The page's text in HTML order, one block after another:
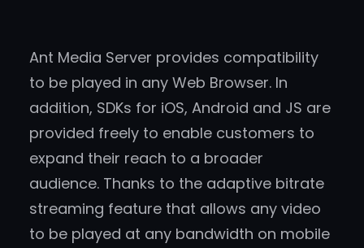
Ant Media Server provides compatibility
to be played in any Web Browser. In
addition, SDKs for iOS, Android and JS are
provided freely to enable customers to
expand their reach to a broader
audience. Thanks to the adaptive bitrate
streaming feature that allows any video
to be played at any bandwidth on mobile